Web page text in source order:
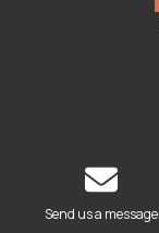
Send us a message